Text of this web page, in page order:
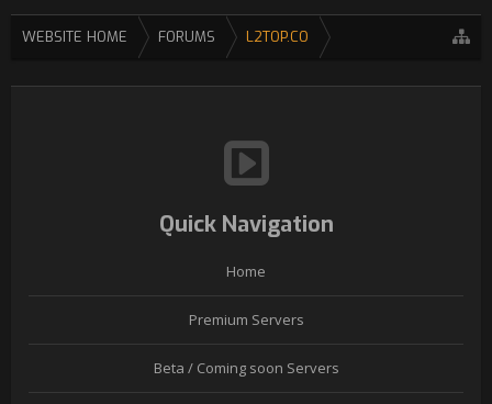
WEBSITE HOME FORUMS L2TOP.CO
Quick Navigation
Home
Premium Servers
Beta / Coming soon Servers